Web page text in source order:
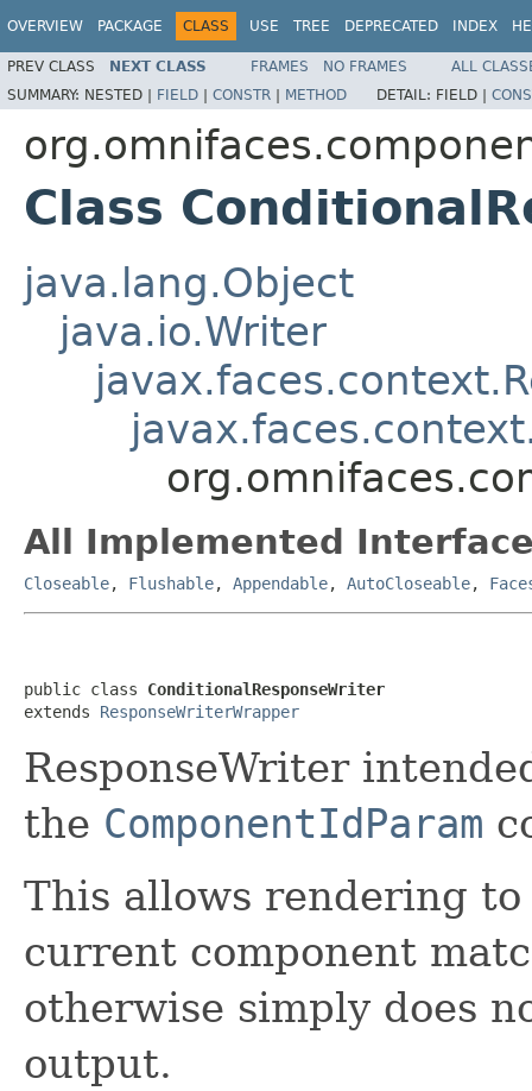
OVERVIEW PACKAGE CLASS USE TREE DEPRECATED INDEX
PREV CLASS NEXT CLASS FRAMES NO FRAMES
ALL
SUMMARY: NESTED | FIELD | CONSTR | METHOD DETAIL: FIELD |
Class
java.lang.Object
java.io.Writer
All Implemented
Closeable, Flushable, Appendable, AutoCloseable,
public class ConditionalResponseWriter
extends ResponseWriterWrapper
ResponseWriter
the ComponentIdParam
This allows rendering
current component
otherwise simply does
output.